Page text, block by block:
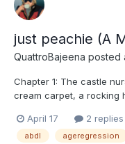
just peachie (A
QuattroBajeena posted
Chapter 1: The castle
cream carpet, a rocking
each embroidered with
smelling faintly of
April 17 2 replies
abdl ageregression